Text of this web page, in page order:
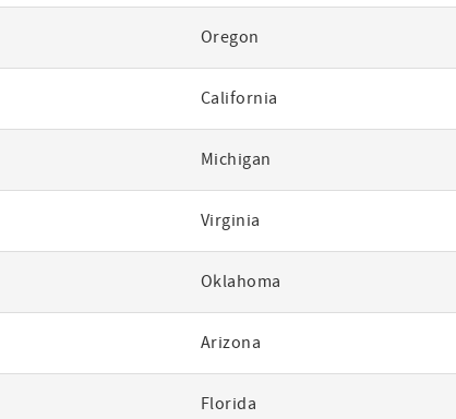
Oregon
California
Michigan
Virginia
Oklahoma
Arizona
Florida